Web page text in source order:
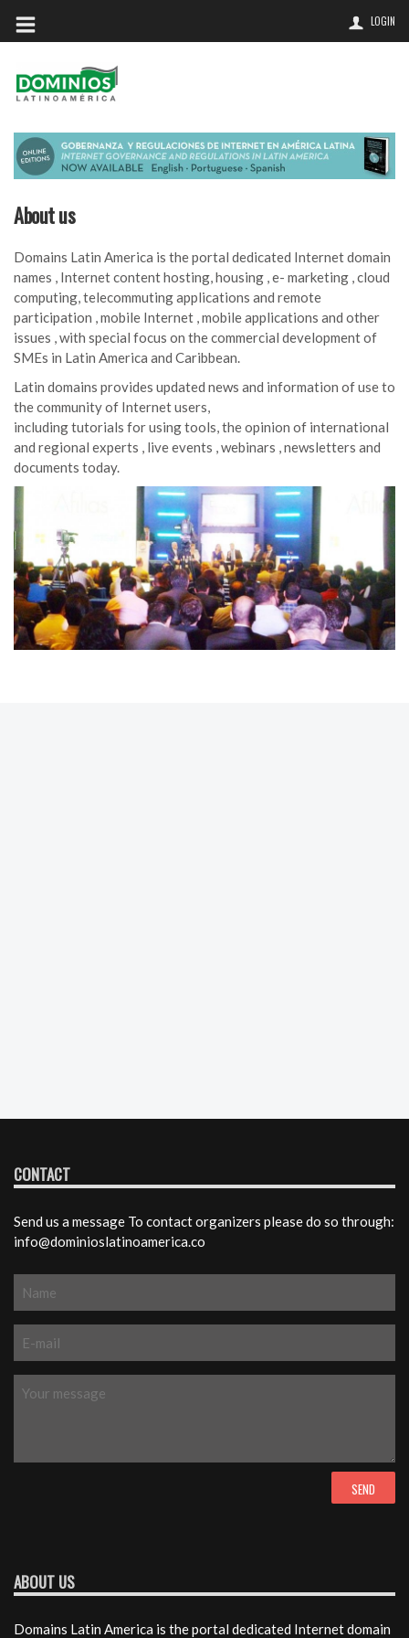
LOGIN
About us
Domains Latin America is the portal dedicated Internet domain
names , Internet content hosting, housing , e- marketing , cloud
computing, telecommuting applications and remote
participation , mobile Internet , mobile applications and other
issues , with special focus on the commercial development of
SMEs in Latin America and Caribbean.
Latin domains provides updated news and information of use to
the community of Internet users,
including tutorials for using tools, the opinion of international
and regional experts , live events , webinars , newsletters and
documents today.
CONTACT
Send us a message To contact organizers please do so through:
info@dominioslatinoamerica.co
ABOUT US
Domains Latin America is the portal dedicated Internet domain